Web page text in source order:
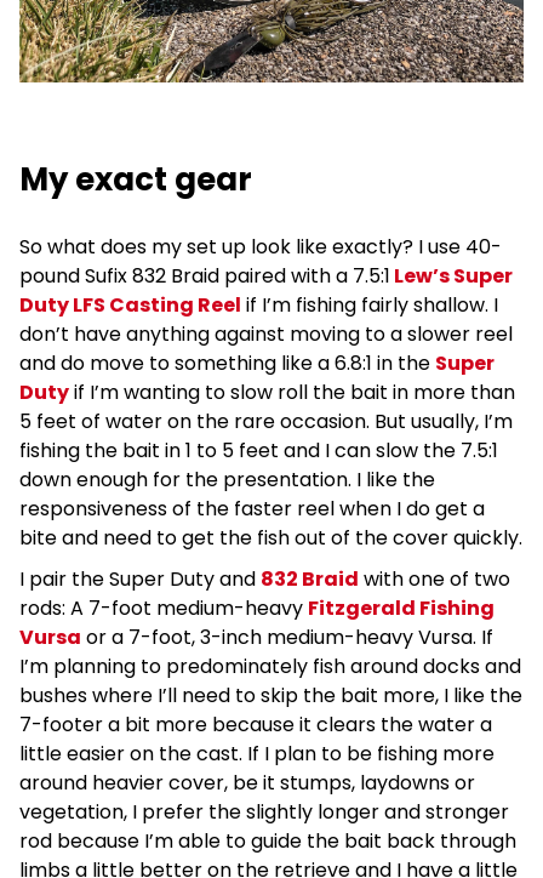
My exact gear
So what does my set up look like exactly? I use 40-
pound Sufix 832 Braid paired with a 7.5:1 Lew’s Super
Duty LFS Casting Reel if I’m fishing fairly shallow. I
don’t have anything against moving to a slower reel
and do move to something like a 6.8:1 in the Super
Dutyif I’m wanting to slow roll the bait in more than
5 feet of water on the rare occasion. But usually, I’m
fishing the bait in 1 to 5 feet and I can slow the 7.5:1
down enough for the presentation. I like the
responsiveness of the faster reel when I do get a
bite and need to get the fish out of the cover quickly.
I pair the Super Duty and 832 Braid with one of two
rods: A 7-foot medium-heavy Fitzgerald Fishing
Vursa or a 7-foot, 3-inch medium-heavy Vursa. If
I’m planning to predominately fish around docks and
bushes where I’ll need to skip the bait more, I like the
7-footer a bit more because it clears the water a
little easier on the cast. If I plan to be fishing more
around heavier cover, be it stumps, laydowns or
vegetation, I prefer the slightly longer and stronger
rod because I’m able to guide the bait back through
limbs a little better on the retrieve and I have a little